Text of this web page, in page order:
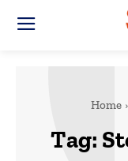
Home
Tag: